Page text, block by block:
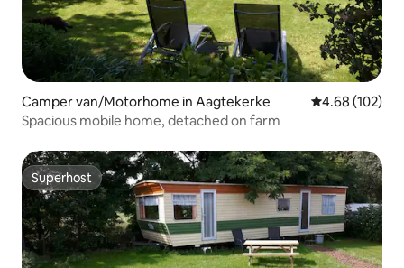
Camper van/Motorhome in Aagtekerke 4.68 out of 5
4.68 (102)
Spacious mobile home, detached on farm
Superhost
Superhost